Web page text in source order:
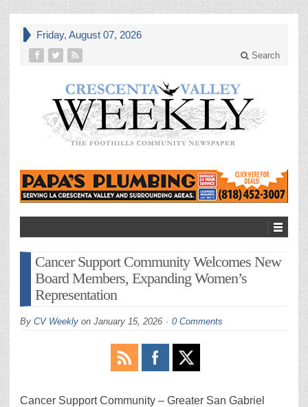
Friday, August 07, 2026
Search
Cancer Support Community Welcomes New
Board Members, Expanding Women’s
Representation
By CV Weekly on January 15, 2026 0 Comments
Cancer Support Community – Greater San Gabriel